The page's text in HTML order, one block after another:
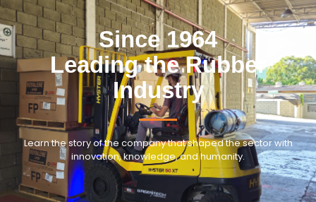
Since 1964
Leading the Rubber
Industry
Learn the story of the company that shaped the sector with
innovation, knowledge, and humanity.